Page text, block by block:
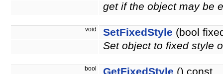
get if the object may be
void SetFixedStyle (bool
Set object to fixed style
bool GetFixedStyle () const